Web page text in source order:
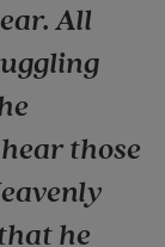
All
those
he